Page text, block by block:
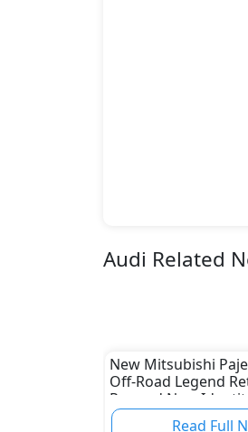
Audi Related
New Mitsubishi
Off-Road Legend
Rugged New Identity
Read Full